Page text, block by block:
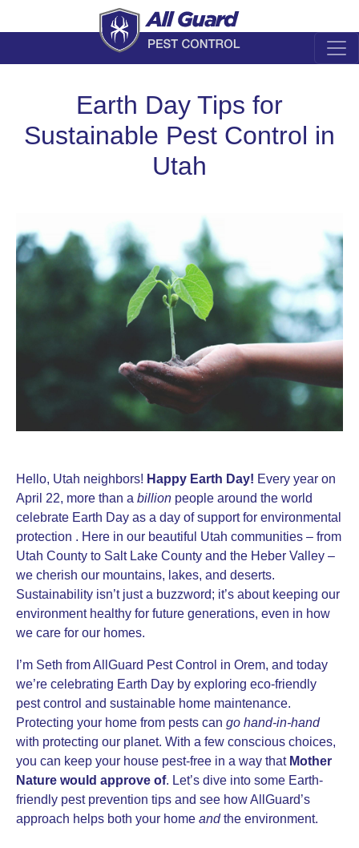
Earth Day Tips for
Sustainable Pest Control in
Utah
Hello, Utah neighbors! Happy Earth Day! Every year on
April 22, more than a billion people around the world
celebrate Earth Day as a day of support for environmental
protection . Here in our beautiful Utah communities – from
Utah County to Salt Lake County and the Heber Valley –
we cherish our mountains, lakes, and deserts.
Sustainability isn’t just a buzzword; it’s about keeping our
environment healthy for future generations, even in how
we care for our homes.
I’m Seth from AllGuard Pest Control in Orem, and today
we’re celebrating Earth Day by exploring eco-friendly
pest control and sustainable home maintenance.
Protecting your home from pests can go hand-in-hand
with protecting our planet. With a few conscious choices,
you can keep your house pest-free in a way that Mother
Nature would approve of. Let’s dive into some Earth-
friendly pest prevention tips and see how AllGuard’s
approach helps both your home andthe environment.